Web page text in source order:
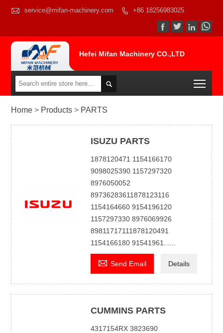
 service@mifan-machinery.com  +86 18256983025
  
Hefei Mifan Machinery CO.,LTD

Home > Products > PARTS
ISUZU PARTS
1878120471 1154166170
9098025390 1157297320
8976050052
89736283611878123116
1154164660 9154196120
1157297330 8976069926
89811717111878120491
1154166180 91541961......
 Send Email Details
CUMMINS PARTS
4317154RX 3823690